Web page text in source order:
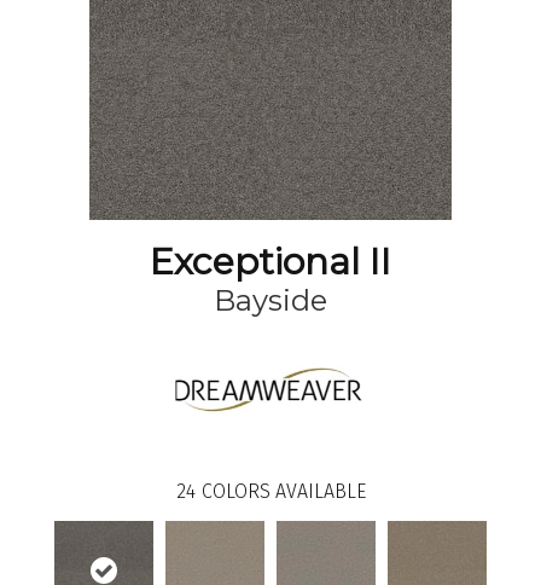
Exceptional II
Bayside
24 COLORS AVAILABLE